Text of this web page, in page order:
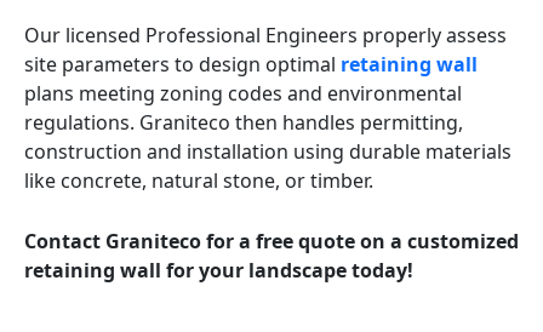
Our licensed Professional Engineers properly assess
site parameters to design optimal retaining wall
plans meeting zoning codes and environmental
regulations. Graniteco then handles permitting,
construction and installation using durable materials
like concrete, natural stone, or timber.
Contact Graniteco for a free quote on a customized
retaining wall for your landscape today!